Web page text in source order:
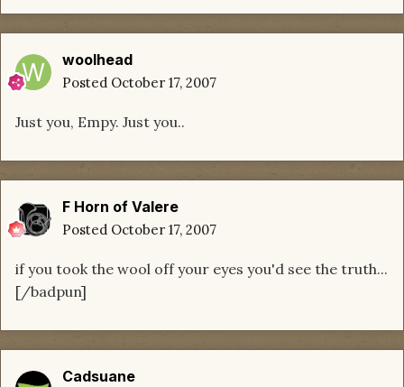
woolhead
Posted October 17, 2007
Just you, Empy. Just you..
F Horn of Valere
Posted October 17, 2007
if you took the wool off your eyes you'd see the truth...
[/badpun]
Cadsuane